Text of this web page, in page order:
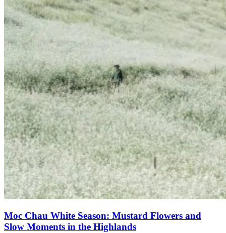
Moc Chau White Season: Mustard Flowers and
Slow Moments in the Highlands